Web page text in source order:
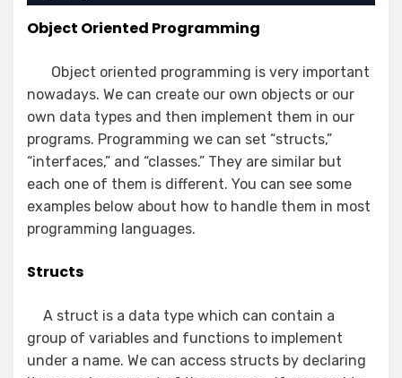
Object Oriented Programming
Object oriented programming is very important
nowadays. We can create our own objects or our
own data types and then implement them in our
programs. Programming we can set “structs,”
“interfaces,” and “classes.” They are similar but
each one of them is different. You can see some
examples below about how to handle them in most
programming languages.
Structs
A struct is a data type which can contain a
group of variables and functions to implement
under a name. We can access structs by declaring